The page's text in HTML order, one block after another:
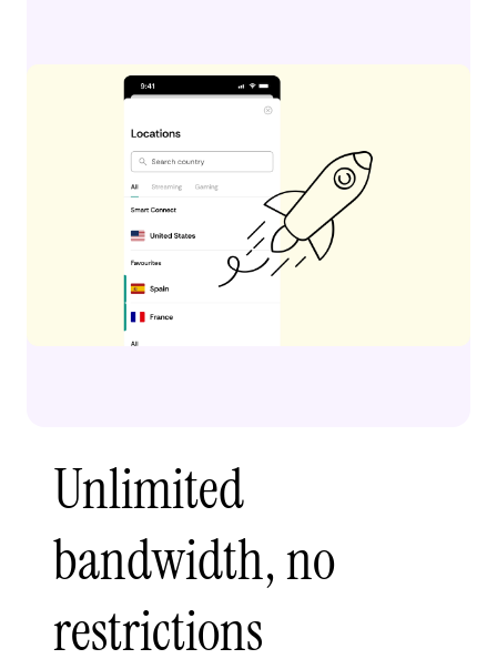
Unlimited
bandwidth, no
restrictions